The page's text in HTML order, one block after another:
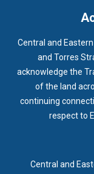
Central and
and Torres
acknowledge the
of the land
continuing
respect to
Central and